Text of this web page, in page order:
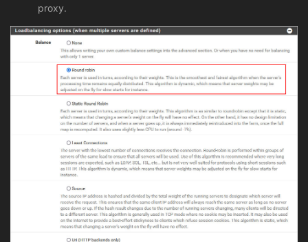
proxy.